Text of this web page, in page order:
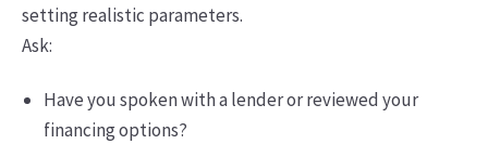
setting realistic parameters.
Ask:
Have you spoken with a lender or reviewed your
financing options?